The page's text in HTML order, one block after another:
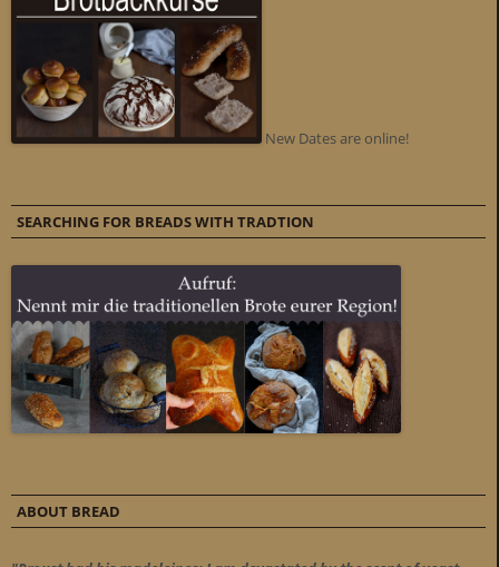
New Dates are online!
SEARCHING FOR BREADS WITH TRADTION
ABOUT BREAD